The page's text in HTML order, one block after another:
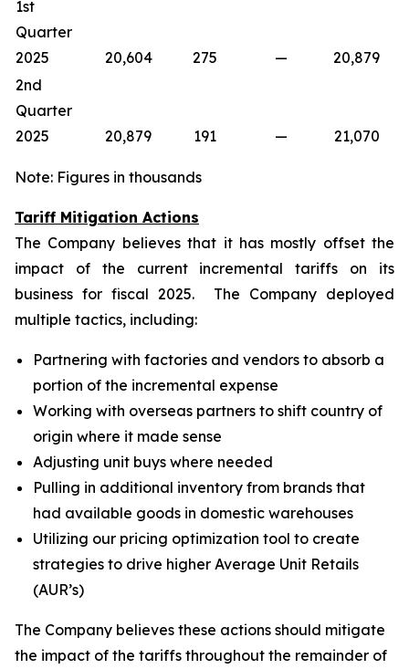
1st
Quarter
2025
20,604 275 —
20,879
2nd
Quarter
2025
20,879 191 — 21,070
Note: Figures in thousands
Tariff Mitigation Actions
The Company believes that it has mostly offset the
impact of the current incremental tariffs on its
business for fiscal 2025. The Company deployed
multiple tactics, including:
Partnering with factories and vendors to absorb a
portion of the incremental expense
Working with overseas partners to shift country of
origin where it made sense
Adjusting unit buys where needed
Pulling in additional inventory from brands that
had available goods in domestic warehouses
Utilizing our pricing optimization tool to create
strategies to drive higher Average Unit Retails
(AUR’s)
The Company believes these actions should mitigate
the impact of the tariffs throughout the remainder of